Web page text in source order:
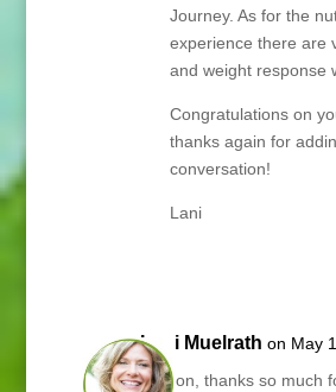
Journey. As for the
experience there are
and weight response
Congratulations on
thanks again for
conversation!
Lani
Lani Muelrath on May
Sharon, thanks so much